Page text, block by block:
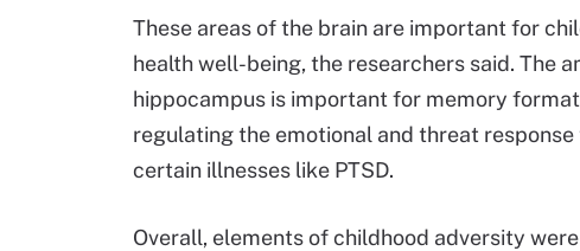
These areas of the brain are important for
health well-being, the researchers said. The
hippocampus is important for memory
regulating the emotional and threat
certain illnesses like PTSD.
Overall, elements of childhood adversity